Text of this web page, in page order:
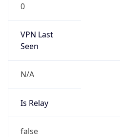
0
VPN Last
Seen
N/A
Is Relay
false